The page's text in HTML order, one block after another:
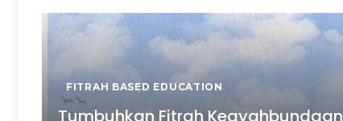
FITRAH BASED EDUCATION
Tumbuhkan Fitrah Keayahbundaan